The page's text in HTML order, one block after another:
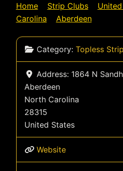
Home» Strip Clubs»
Carolina
Aberdeen»
Category: Topless
Address: 1864 N
Aberdeen
North Carolina
28315
United States
Website